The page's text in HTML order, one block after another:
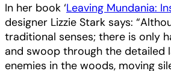
In her book ‘Leaving Mundania:
designer Lizzie Stark says:
traditional senses; there is only
and swoop through the detailed
enemies in the woods, moving